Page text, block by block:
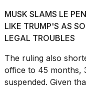
Melania
Trump
has
appeared...
13
MAR,
MUSK SLAMS LE
LIKE TRUMP'S AS
LEGAL TROUBLES
The ruling also
office to 45 months,
suspended. Given